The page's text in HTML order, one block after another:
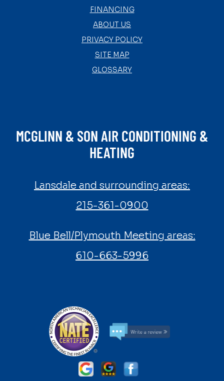
FINANCING
ABOUT US
PRIVACY POLICY
SITE MAP
GLOSSARY
MCGLINN & SON AIR CONDITIONING &
HEATING
Lansdale and surrounding areas:
215-361-0900
Blue Bell/Plymouth Meeting areas:
610-663-5996